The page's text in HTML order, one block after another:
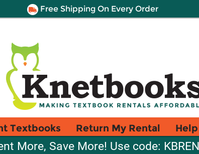
Free Shipping On Every Order
Textbooks Return My Rental
More, Save More! Use code: